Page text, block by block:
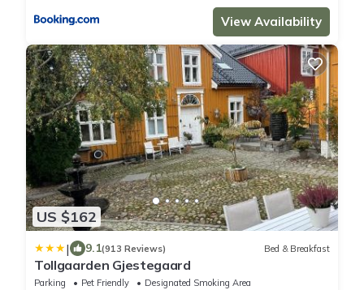
View Availability
US $162
| 9.1(913 Reviews) Bed & Breakfast
Tollgaarden Gjestegaard
Parking Pet Friendly
Designated Smoking Area